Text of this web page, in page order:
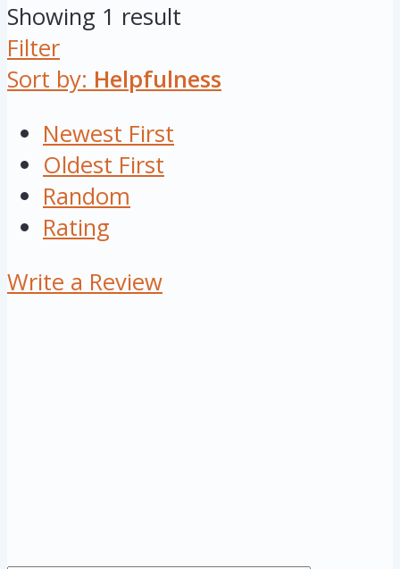
Showing 1 result
Filter
Sort by: Helpfulness
Newest First
Oldest First
Random
Rating
Write a Review